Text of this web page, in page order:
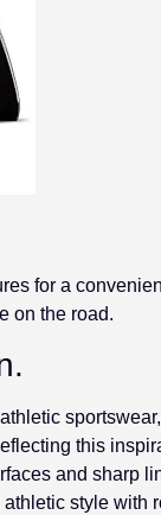
for a
on the road.
this
and sharp
style with